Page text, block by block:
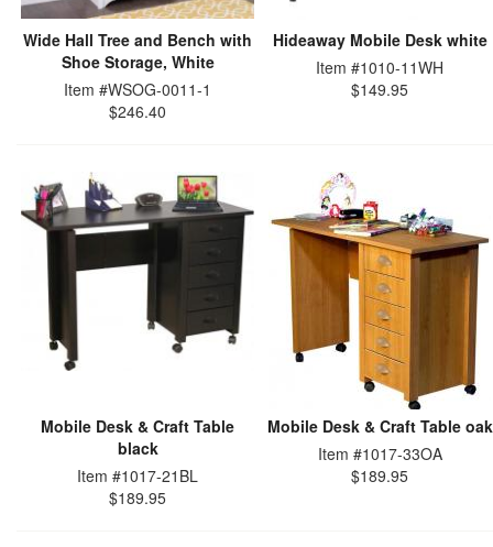
Wide Hall Tree and Bench with
Shoe Storage, White
Item #WSOG-0011-1
$246.40
Hideaway Mobile Desk white
Item #1010-11WH
$149.95
Mobile Desk & Craft Table
black
Item #1017-21BL
$189.95
Mobile Desk & Craft Table oak
Item #1017-33OA
$189.95